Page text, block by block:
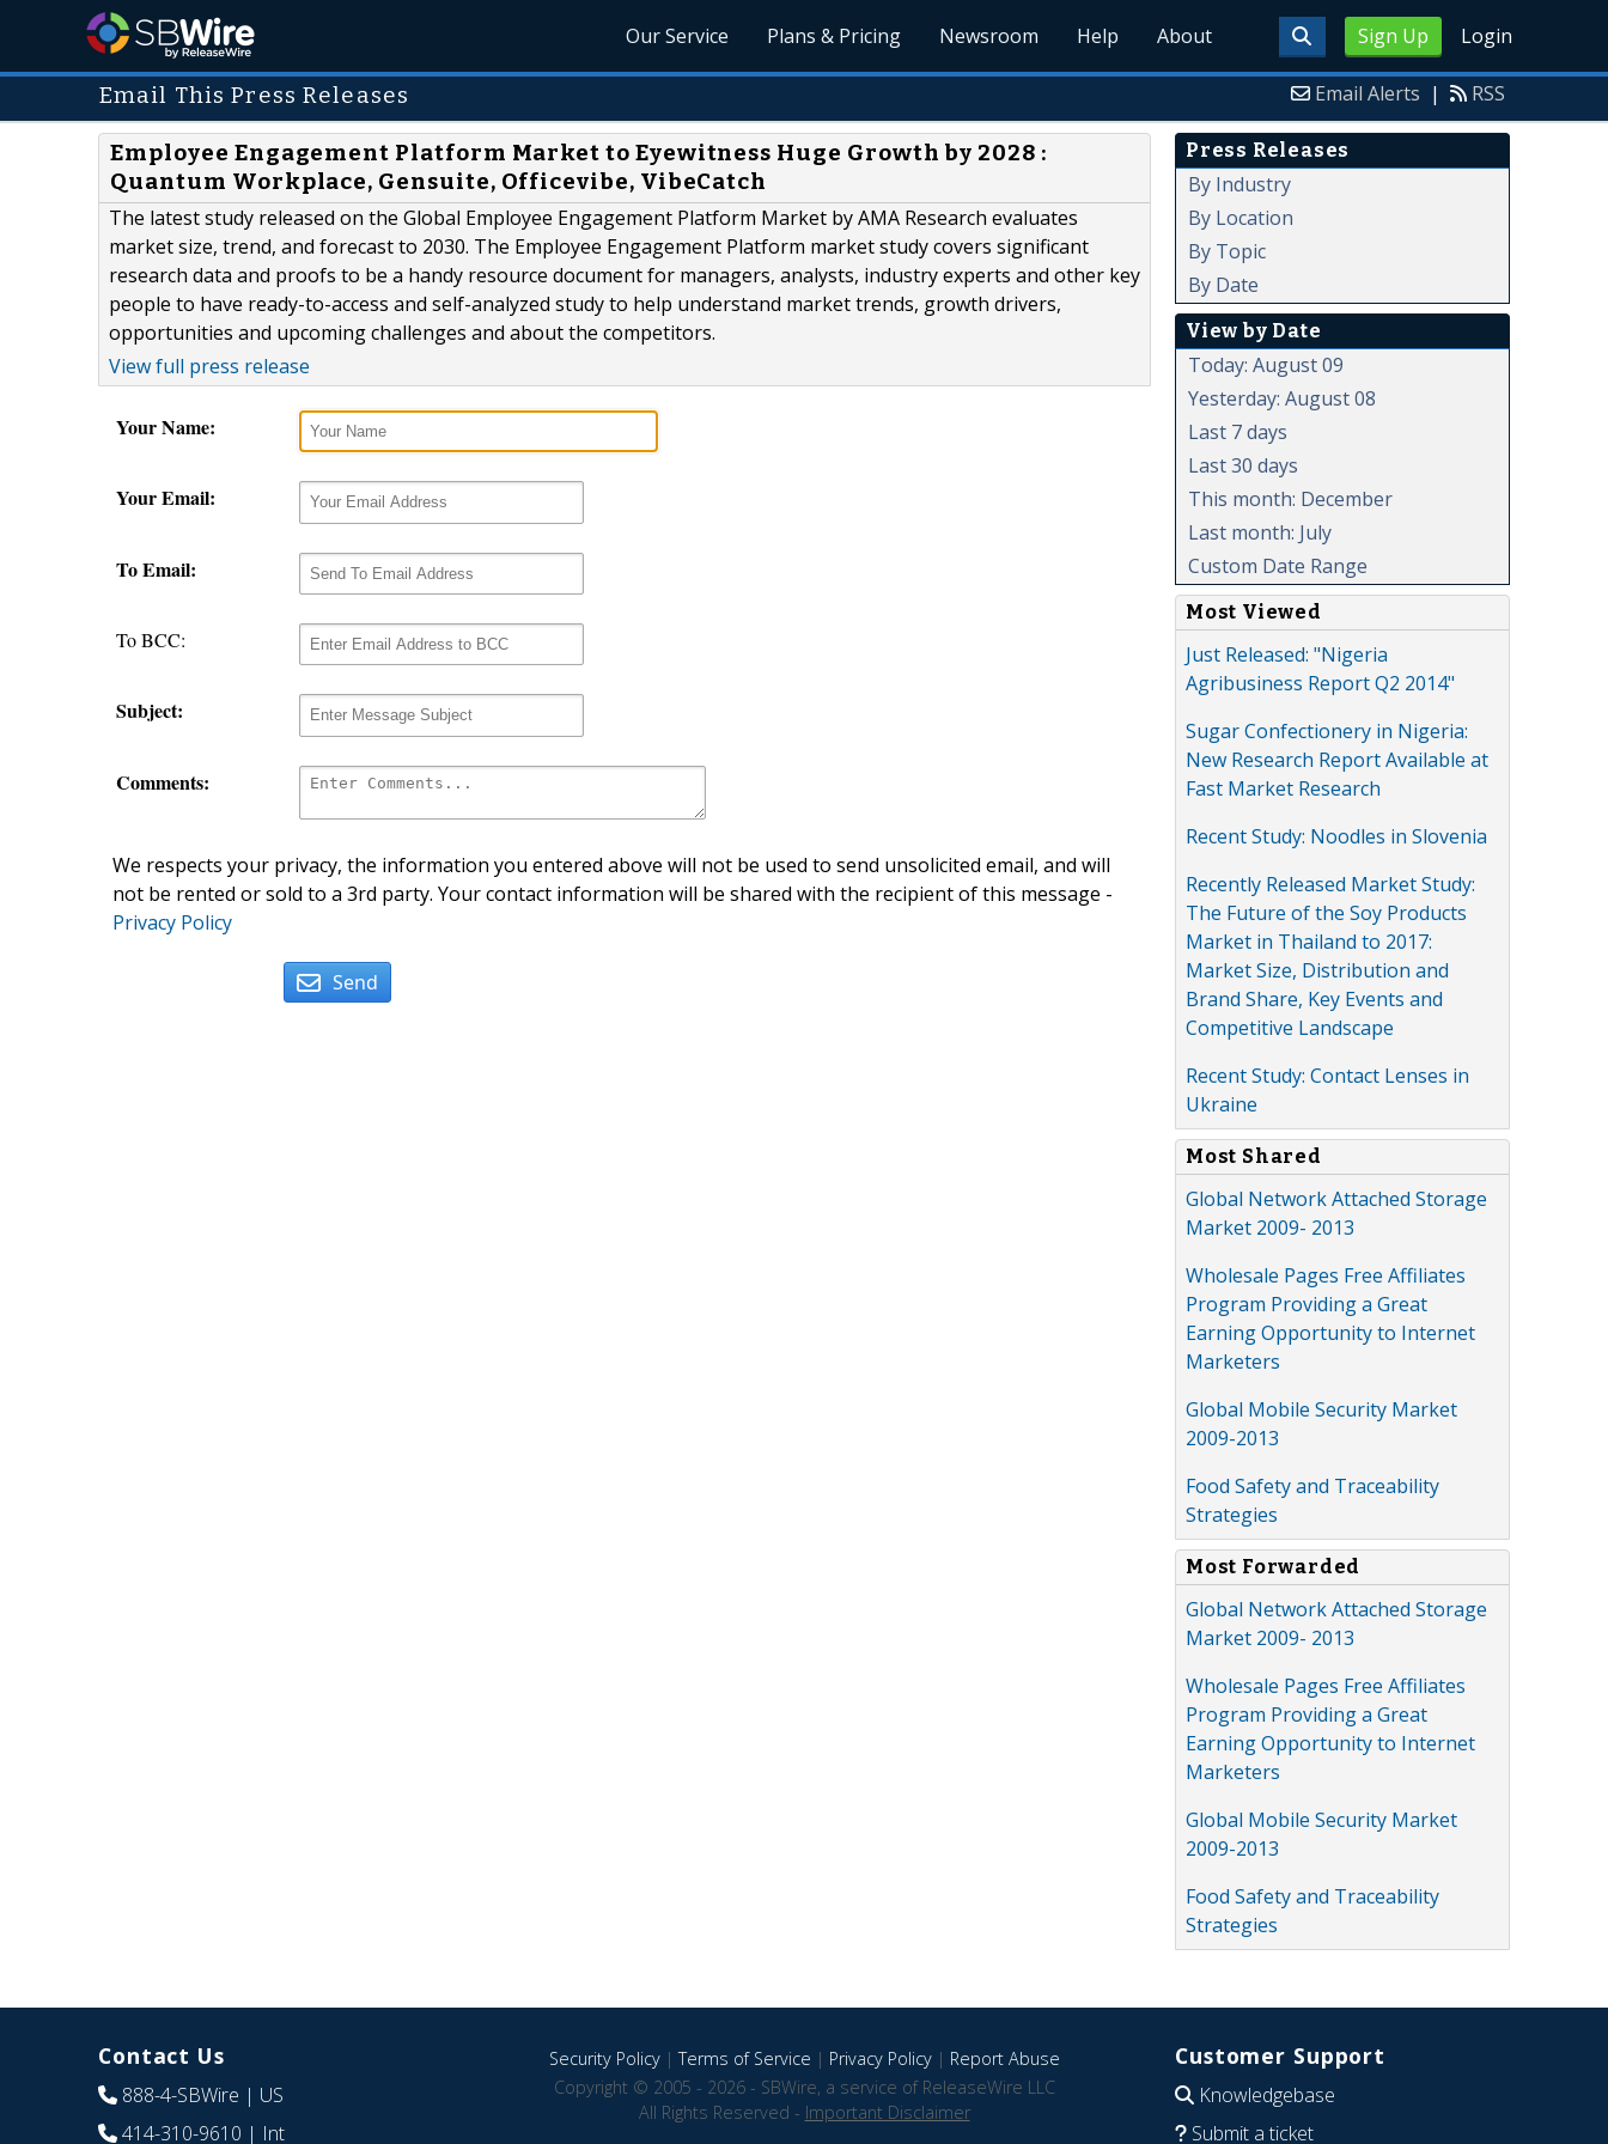
Sign Up Login
Our Service Plans & Pricing Newsroom Help About
Email This Press Releases Email Alerts | RSS
Employee Engagement Platform Market to Eyewitness Huge Growth by 2028 :
Quantum Workplace, Gensuite, Officevibe, VibeCatch
The latest study released on the Global Employee Engagement Platform Market by AMA Research evaluates
market size, trend, and forecast to 2030. The Employee Engagement Platform market study covers significant
research data and proofs to be a handy resource document for managers, analysts, industry experts and other key
people to have ready-to-access and self-analyzed study to help understand market trends, growth drivers,
opportunities and upcoming challenges and about the competitors.
View full press release
Your Name:
Your Email:
To Email:
To BCC:
Subject:
Comments:
We respects your privacy, the information you entered above will not be used to send unsolicited email, and will
not be rented or sold to a 3rd party. Your contact information will be shared with the recipient of this message -
Privacy Policy
Send
Press Releases
By Industry
By Location
By Topic
By Date
View by Date
Today: August 09
Yesterday: August 08
Last 7 days
Last 30 days
This month: December
Last month: July
Custom Date Range
Most Viewed
Just Released: "Nigeria
Agribusiness Report Q2 2014"
Sugar Confectionery in Nigeria:
New Research Report Available at
Fast Market Research
Recent Study: Noodles in Slovenia
Recently Released Market Study:
The Future of the Soy Products
Market in Thailand to 2017:
Market Size, Distribution and
Brand Share, Key Events and
Competitive Landscape
Recent Study: Contact Lenses in
Ukraine
Most Shared
Global Network Attached Storage
Market 2009- 2013
Wholesale Pages Free Affiliates
Program Providing a Great
Earning Opportunity to Internet
Marketers
Global Mobile Security Market
2009-2013
Food Safety and Traceability
Strategies
Most Forwarded
Global Network Attached Storage
Market 2009- 2013
Wholesale Pages Free Affiliates
Program Providing a Great
Earning Opportunity to Internet
Marketers
Global Mobile Security Market
2009-2013
Food Safety and Traceability
Strategies
Contact Us
888-4-SBWire | US
414-310-9610 | Int
Security Policy|Terms of Service | Privacy Policy| Report Abuse
Copyright © 2005 - 2026 - SBWire, a service of ReleaseWire LLC
All Rights Reserved - Important Disclaimer
Customer Support
Knowledgebase
Submit a ticket